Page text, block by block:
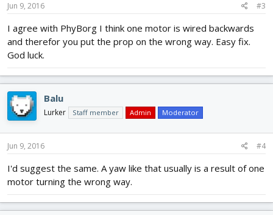
Jun 9, 2016 #3
I agree with PhyBorg I think one motor is wired backwards
and therefor you put the prop on the wrong way. Easy fix.
God luck.
Balu
Lurker Staff member Admin Moderator
Jun 9, 2016 #4
I'd suggest the same. A yaw like that usually is a result of one
motor turning the wrong way.